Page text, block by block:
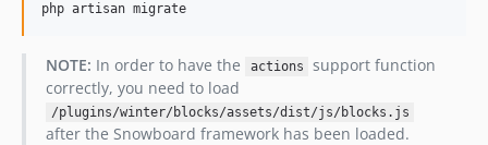
php artisan migrate
NOTE: In order to have the actions
support function
correctly, you need to load
/plugins/winter/blocks/assets/dist/js/blocks.js
after the Snowboard framework has been loaded.